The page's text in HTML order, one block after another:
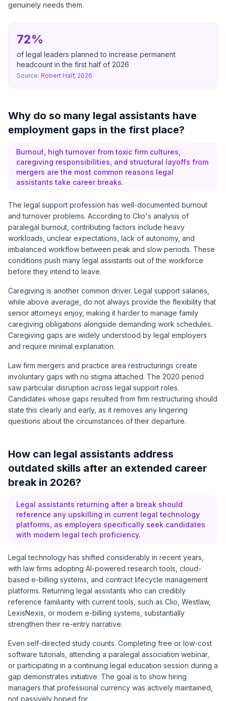
genuinely needs them.
72%
of legal leaders planned to increase permanent
headcount in the first half of 2026
Source: Robert Half, 2026
Why do so many legal assistants have
employment gaps in the first place?
Burnout, high turnover from toxic firm cultures,
caregiving responsibilities, and structural layoffs from
mergers are the most common reasons legal
assistants take career breaks.
The legal support profession has well-documented burnout
and turnover problems. According to Clio's analysis of
paralegal burnout, contributing factors include heavy
workloads, unclear expectations, lack of autonomy, and
imbalanced workflow between peak and slow periods. These
conditions push many legal assistants out of the workforce
before they intend to leave.
Caregiving is another common driver. Legal support salaries,
while above average, do not always provide the flexibility that
senior attorneys enjoy, making it harder to manage family
caregiving obligations alongside demanding work schedules.
Caregiving gaps are widely understood by legal employers
and require minimal explanation.
Law firm mergers and practice area restructurings create
involuntary gaps with no stigma attached. The 2020 period
saw particular disruption across legal support roles.
Candidates whose gaps resulted from firm restructuring should
state this clearly and early, as it removes any lingering
questions about the circumstances of their departure.
How can legal assistants address
outdated skills after an extended career
break in 2026?
Legal assistants returning after a break should
reference any upskilling in current legal technology
platforms, as employers specifically seek candidates
with modern legal tech proficiency.
Legal technology has shifted considerably in recent years,
with law firms adopting AI-powered research tools, cloud-
based e-billing systems, and contract lifecycle management
platforms. Returning legal assistants who can credibly
reference familiarity with current tools, such as Clio, Westlaw,
LexisNexis, or modern e-billing systems, substantially
strengthen their re-entry narrative.
Even self-directed study counts. Completing free or low-cost
software tutorials, attending a paralegal association webinar,
or participating in a continuing legal education session during a
gap demonstrates initiative. The goal is to show hiring
managers that professional currency was actively maintained,
not passively hoped for.